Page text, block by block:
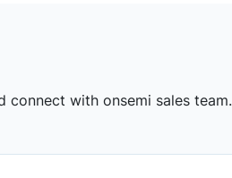
connect with onsemi sales team.